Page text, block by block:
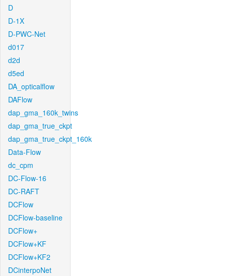
D
D-1X
D-PWC-Net
d017
d2d
d5ed
DA_opticalflow
DAFlow
dap_gma_160k_twins
dap_gma_true_ckpt
dap_gma_true_ckpt_160k
Data-Flow
dc_cpm
DC-Flow-16
DC-RAFT
DCFlow
DCFlow-baseline
DCFlow+
DCFlow+KF
DCFlow+KF2
DCinterpoNet